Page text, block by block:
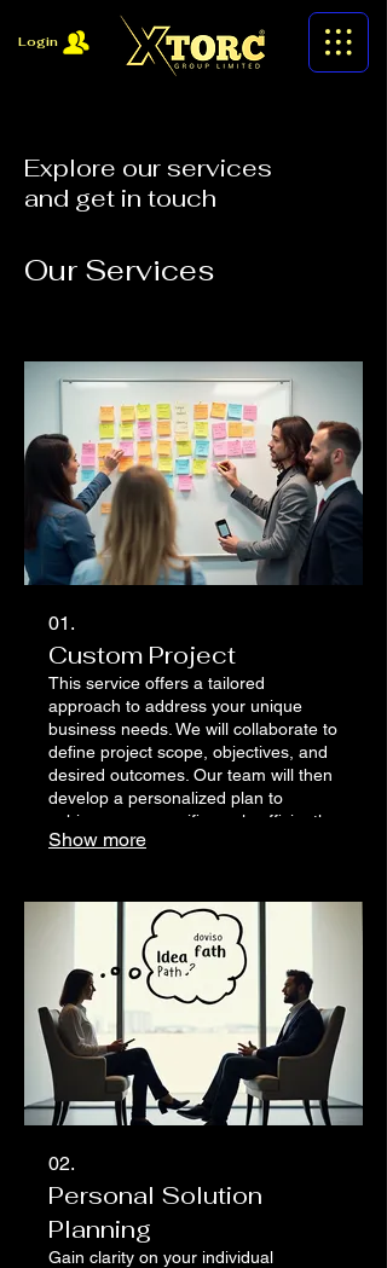
Login
Explore our services
and get in touch
Our Services
01.
Custom Project
This service offers a tailored
approach to address your unique
business needs. We will collaborate to
define project scope, objectives, and
desired outcomes. Our team will then
develop a personalized plan to
achieve your specific goals efficiently
and effectively.
Show more
02.
Personal Solution
Planning
Gain clarity on your individual